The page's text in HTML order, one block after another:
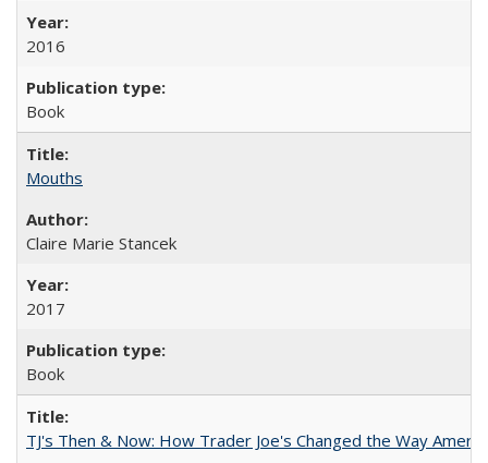
2016
Book
Mouths
Claire Marie Stancek
2017
Book
TJ's Then & Now: How Trader Joe's Changed the Way